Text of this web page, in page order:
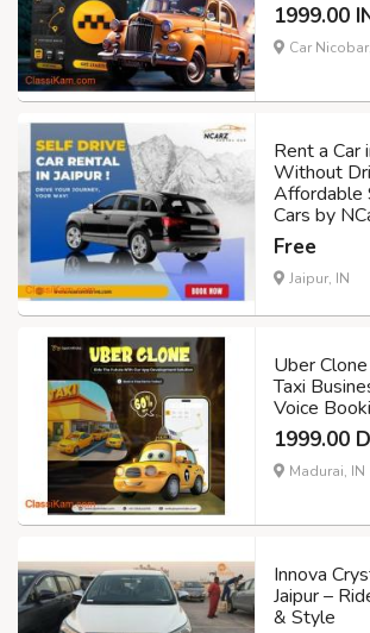
1999.00
Car
Rent a Car
Without
Affordable
Cars by
Free
Jaipur, IN
Uber
Taxi
Voice
1999.00
Madurai, IN
Innova
Jaipur –
& Style